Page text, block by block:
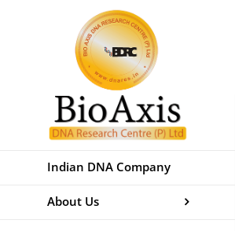
Indian DNA Company
About Us